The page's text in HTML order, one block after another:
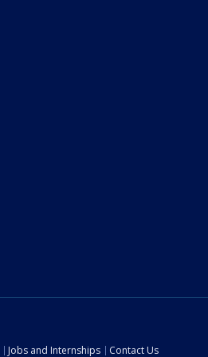
Jobs and Internships Contact Us